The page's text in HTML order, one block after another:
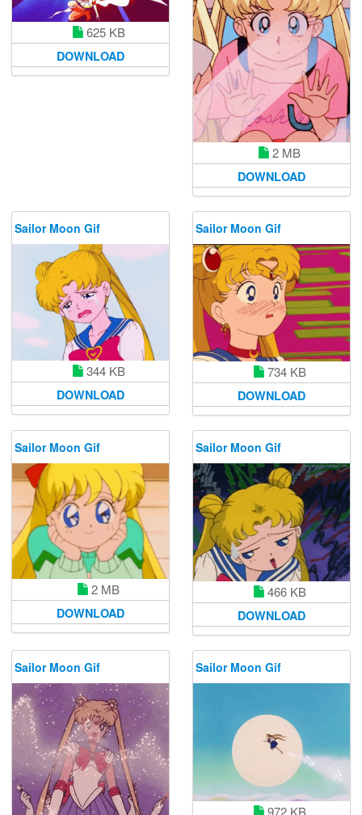
625 KB
DOWNLOAD
2 MB
DOWNLOAD
Sailor Moon Gif
344 KB
DOWNLOAD
Sailor Moon Gif
734 KB
DOWNLOAD
Sailor Moon Gif
2 MB
DOWNLOAD
Sailor Moon Gif
466 KB
DOWNLOAD
Sailor Moon Gif Sailor Moon Gif
972 KB